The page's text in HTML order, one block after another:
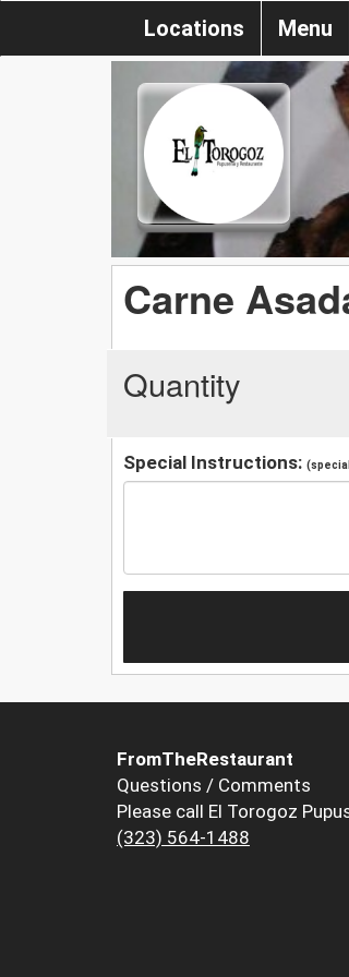
Locations Menu
Carne
Quantity
Special Instructions:
FromTheRestaurant
Questions / Comments
Please call El Torogoz
(323) 564-1488